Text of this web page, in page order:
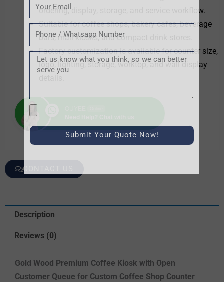
ordering, display, storage, and service workflow.
Suitable for coffee shops, bakery cafes, beverage
bars, mall kiosks, and compact drink stores.
Factory customization is available for counter size,
logo, lighting, storage, worktop, and wall display
CONTACT US
Description
Reviews (0)
Gold Wood Premium Coffee Kiosk with Open
Customer Queue for Custom Coffee Shop Counter
Message
传
Submit Your Quote Now!